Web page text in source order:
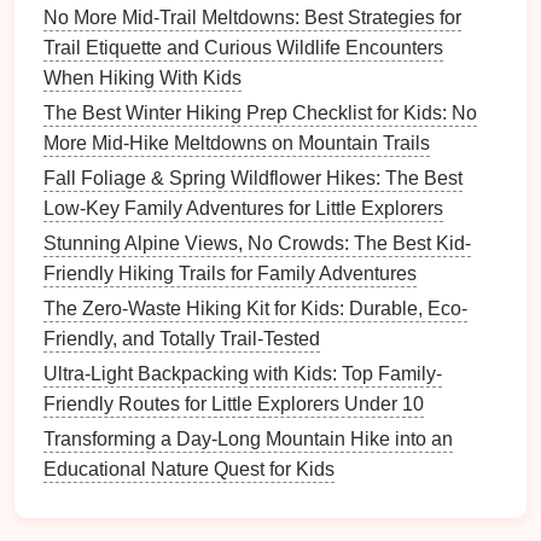
How to Introduce Kids to Basic Orienteering Using a
Compass and GPS
Best Creative Storytelling Tips to Turn a Hike into an
Educational Quest for Children
How to Safely Navigate Rocky Terrain on Family
Hikes When Your Kid Is Scared of Heights
Snapshot Success: How to Get Natural, Playful
Family Hiking Photos Every Time
Fall Foliage & Spring Wildflower Hikes: The Best
Low-Key Family Adventures for Little Explorers
How to Rate Hiking Paths for Kids: A Practical Guide
for Parents
The Ultimate Family Trail Rating Checklist: Safety,
Difficulty, and Fun
2.CedarBreaks National
No More Mid-Trail Meltdowns: Best Strategies for
Trail Etiquette and Curious Wildlife Encounters
When Hiking With Kids
The Best Winter Hiking Prep Checklist for Kids: No
More Mid-Hike Meltdowns on Mountain Trails
Fall Foliage & Spring Wildflower Hikes: The Best
Low-Key Family Adventures for Little Explorers
Stunning Alpine Views, No Crowds: The Best Kid-
Friendly Hiking Trails for Family Adventures
The Zero-Waste Hiking Kit for Kids: Durable, Eco-
Friendly, and Totally Trail-Tested
Ultra-Light Backpacking with Kids: Top Family-
Friendly Routes for Little Explorers Under 10
Transforming a Day-Long Mountain Hike into an
Educational Nature Quest for Kids